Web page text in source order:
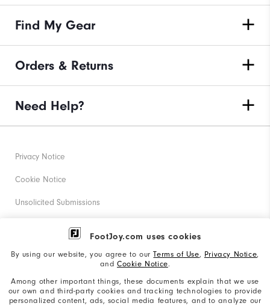
FootJoy.com uses cookies
By using our website, you agree to ourTerms of Use, Privacy Notice,
and Cookie Notice.
Among other important things, these documents explain that we use
our own and third-party cookies and tracking technologies to provide
personalized content, ads, social media features, and to analyze our
Find My Gear
Orders & Returns
Need Help?
Privacy Notice
Cookie Notice
Unsolicited Submissions
Corporate Social Responsibility
California: Your Privacy rights